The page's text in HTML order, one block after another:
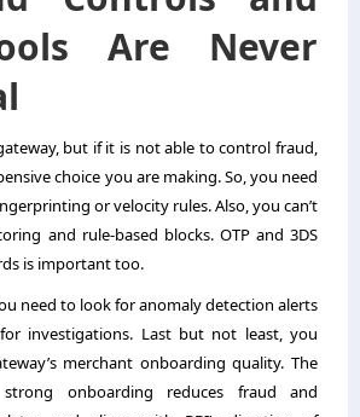
Are Never
but if it is not able to control fraud,
choice you are making. So, you need
or velocity rules. Also, you can’t
and rule-based blocks. OTP and 3DS
is important too.
need to look for anomaly detection alerts
investigations. Last but not least, you
merchant onboarding quality. The
strong onboarding reduces fraud and